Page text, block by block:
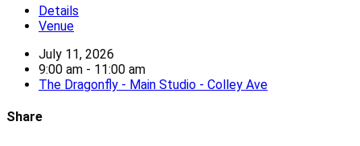
Details
Venue
July 11, 2026
9:00 am - 11:00 am
The Dragonfly - Main Studio - Colley Ave
Share